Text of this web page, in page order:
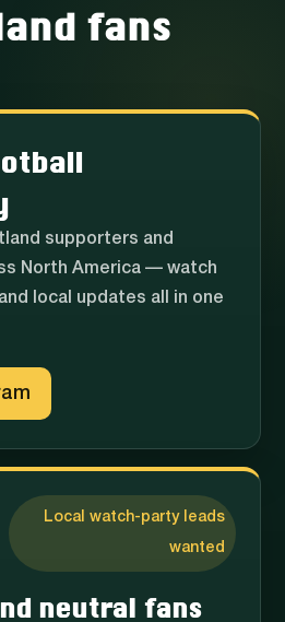
fans
supporters and
North America — watch
local updates all in one
Local watch-party leads
wanted
neutral fans